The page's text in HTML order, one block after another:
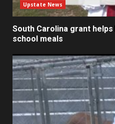
Upstate News
South Carolina grant
school meals